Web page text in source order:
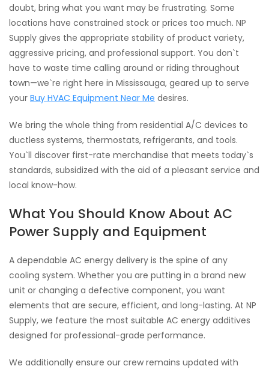
doubt, bring what you want may be frustrating. Some
locations have constrained stock or prices too much. NP
Supply gives the appropriate stability of product variety,
aggressive pricing, and professional support. You don`t
have to waste time calling around or riding throughout
town—we`re right here in Mississauga, geared up to serve
your Buy HVAC Equipment Near Me desires.
We bring the whole thing from residential A/C devices to
ductless systems, thermostats, refrigerants, and tools.
You`ll discover first-rate merchandise that meets today`s
standards, subsidized with the aid of a pleasant service and
local know-how.
What You Should Know About AC
Power Supply and Equipment
A dependable AC energy delivery is the spine of any
cooling system. Whether you are putting in a brand new
unit or changing a defective component, you want
elements that are secure, efficient, and long-lasting. At NP
Supply, we feature the most suitable AC energy additives
designed for professional-grade performance.
We additionally ensure our crew remains updated with